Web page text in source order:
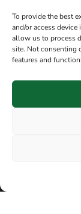
To provide the best
and/or access
allow us to process
site. Not consenting
features and
Terms of sale
Information
8am / 5pm